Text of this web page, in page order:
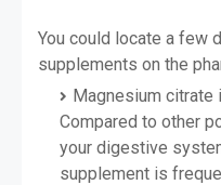
You could locate a few
supplements on the
Magnesium
Compared to other
your digestive
supplement is